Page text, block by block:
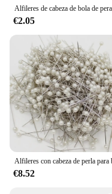
€2.05
€8.52